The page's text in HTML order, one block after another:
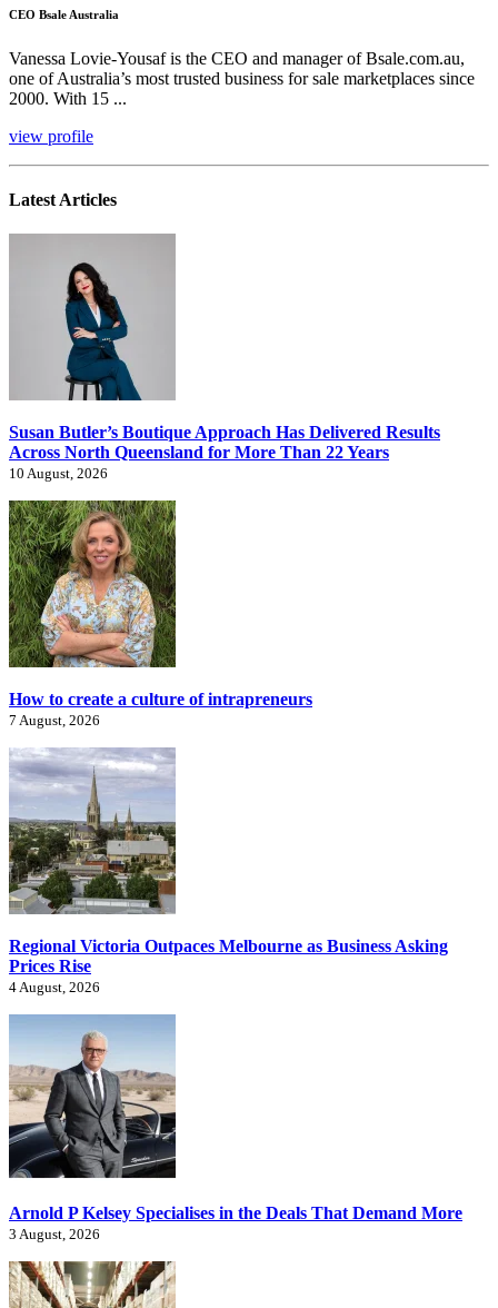
CEO Bsale Australia
Vanessa Lovie-Yousaf is the CEO and manager of Bsale.com.au,
one of Australia’s most trusted business for sale marketplaces since
2000. With 15 ...
view profile
Latest Articles
Susan Butler’s Boutique Approach Has Delivered Results
Across North Queensland for More Than 22 Years
10 August, 2026
How to create a culture of intrapreneurs
7 August, 2026
Regional Victoria Outpaces Melbourne as Business Asking
Prices Rise
4 August, 2026
Arnold P Kelsey Specialises in the Deals That Demand More
3 August, 2026